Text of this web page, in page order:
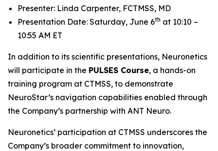
Presenter: Linda Carpenter, FCTMSS, MD
Presentation Date: Saturday, June 6th at 10:10 –
10:55 AM ET
In addition to its scientific presentations, Neuronetics
will participate in the PULSES Course, a hands-on
training program at CTMSS, to demonstrate
NeuroStar’s navigation capabilities enabled through
the Company’s partnership with ANT Neuro.
Neuronetics’ participation at CTMSS underscores the
Company’s broader commitment to innovation,